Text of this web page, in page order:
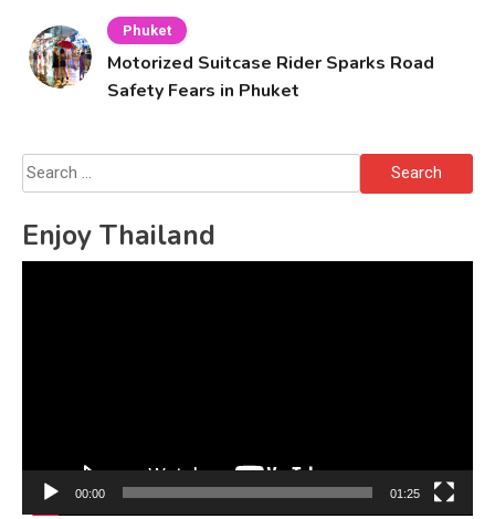
Phuket
Motorized Suitcase Rider Sparks Road
Safety Fears in Phuket
Search
for:
Enjoy Thailand
00:00 01:25